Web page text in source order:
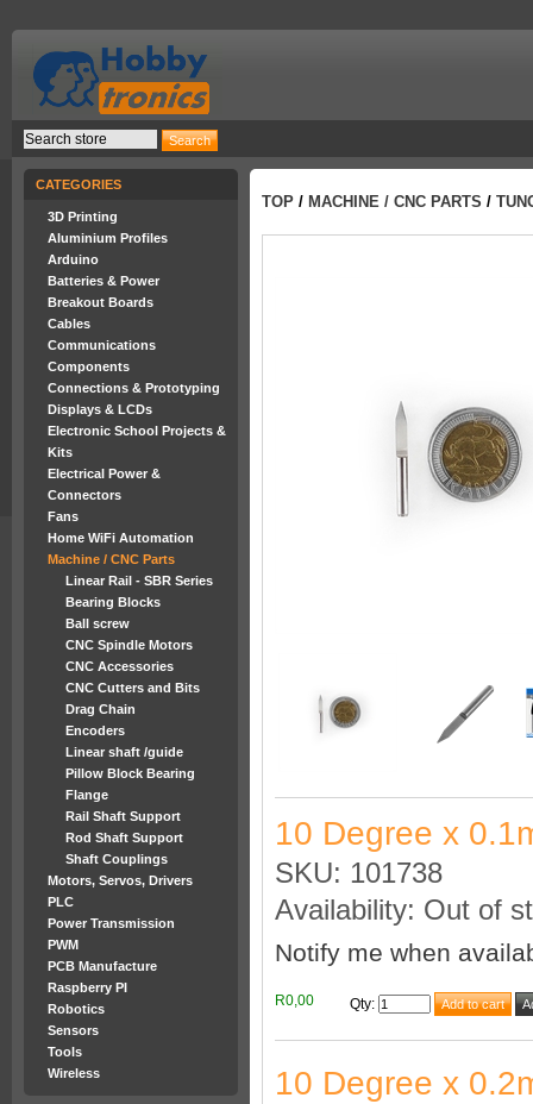
CATEGORIES
3D Printing
Aluminium Profiles
Arduino
Batteries & Power
Breakout Boards
Cables
Communications
Components
Connections & Prototyping
Displays & LCDs
Electronic School Projects &
Kits
Electrical Power &
Connectors
Fans
Home WiFi Automation
Machine / CNC Parts
Linear Rail - SBR Series
Bearing Blocks
Ball screw
CNC Spindle Motors
CNC Accessories
CNC Cutters and Bits
Drag Chain
Encoders
Linear shaft /guide
Pillow Block Bearing
Flange
Rail Shaft Support
Rod Shaft Support
Shaft Couplings
Motors, Servos, Drivers
PLC
Power Transmission
PWM
PCB Manufacture
Raspberry PI
Robotics
Sensors
Tools
Wireless
TOP / MACHINE / CNC PARTS /
10 Degree x
SKU: 101738
Availability: Out of
Notify me when
R0,00 Qty:
10 Degree x